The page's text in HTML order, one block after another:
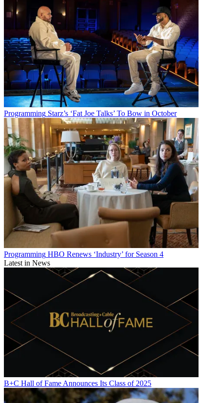
Programming Starz’s ‘Fat Joe Talks’ To Bow in October
Programming HBO Renews ‘Industry’ for Season 4
Latest in News
B+C Hall of Fame Announces Its Class of 2025